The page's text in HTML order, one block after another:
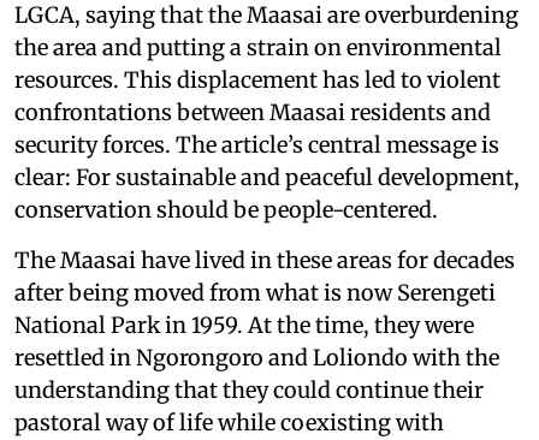
LGCA, saying that the Maasai are overburdening
the area and putting a strain on environmental
resources. This displacement has led to violent
confrontations between Maasai residents and
security forces. The article’s central message is
clear: For sustainable and peaceful development,
conservation should be people-centered.
The Maasai have lived in these areas for decades
after being moved from what is now Serengeti
National Park in 1959. At the time, they were
resettled in Ngorongoro and Loliondo with the
understanding that they could continue their
pastoral way of life while coexisting with